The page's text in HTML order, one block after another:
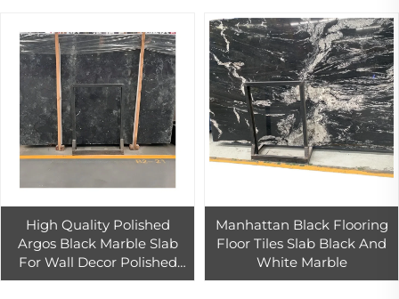
High Quality Polished
Argos Black Marble Slab
For Wall Decor Polished
Black Marble Floor Tiles
Manhattan Black Flooring
Floor Tiles Slab Black And
White Marble